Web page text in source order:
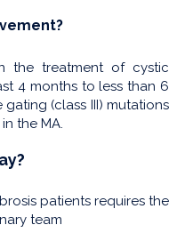
the treatment of cystic
4 months to less than 6
(class III) mutations
the MA.
patients requires the
team